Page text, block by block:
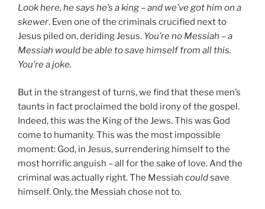
Look here, he says he’s a king – and we’ve got him on a
skewer. Even one of the criminals crucified next to
Jesus piled on, deriding Jesus. You’re no Messiah – a
Messiah would be able to save himself from all this.
You’re a joke.
But in the strangest of turns, we find that these men’s
taunts in fact proclaimed the bold irony of the gospel.
Indeed, this was the King of the Jews. This was God
come to humanity. This was the most impossible
moment: God, in Jesus, surrendering himself to the
most horrific anguish – all for the sake of love. And the
criminal was actually right. The Messiah couldsave
himself. Only, the Messiah chose not to.